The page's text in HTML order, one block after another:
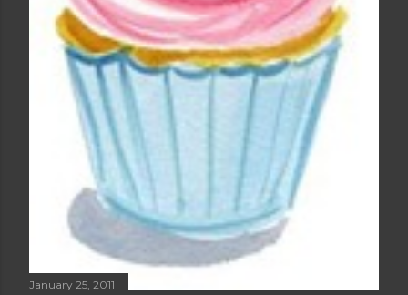
January 25, 2011